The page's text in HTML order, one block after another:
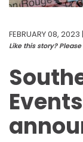
FEBRUARY 08, 2023 |
Like this story?